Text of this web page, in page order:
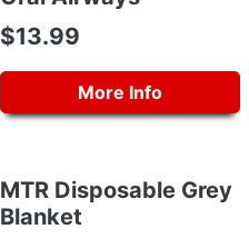
$13.99
More Info
MTR Disposable Grey
Blanket